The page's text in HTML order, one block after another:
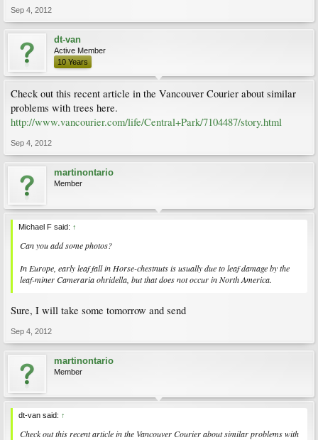
Sep 4, 2012
dt-van
Active Member
10 Years
Check out this recent article in the Vancouver Courier about similar
problems with trees here.
http://www.vancourier.com/life/Central+Park/7104487/story.html
Sep 4, 2012
martinontario
Member
Michael F said: ↑
Can you add some photos?
In Europe, early leaf fall in Horse-chestnuts is usually due to leaf damage by the
leaf-minerCameraria ohridella , but that does not occur in North America.
Sure, I will take some tomorrow and send
Sep 4, 2012
martinontario
Member
dt-van said: ↑
Check out this recent article in the Vancouver Courier about similar problems with